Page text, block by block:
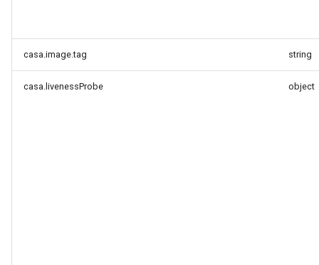
casa.image.tag string
casa.livenessProbe object